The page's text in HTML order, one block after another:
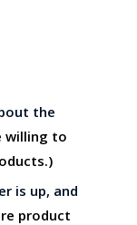
the
willing to
is up, and
product